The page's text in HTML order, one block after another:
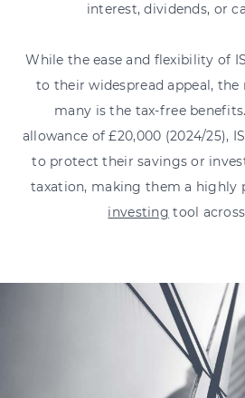
interest, dividends, or
While the ease and flexibility of
to their widespread appeal,
many is the tax-free
allowance of £20,000 (2024/25),
to protect their savings or
taxation, making them a highly
investing tool